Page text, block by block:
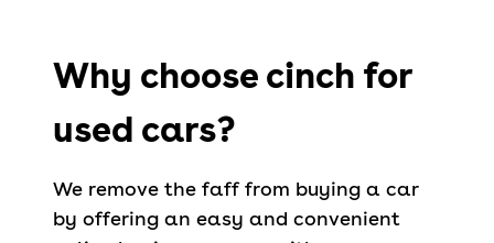
Why choose cinch for
used cars?
We remove the faff from buying a car
by offering an easy and convenient